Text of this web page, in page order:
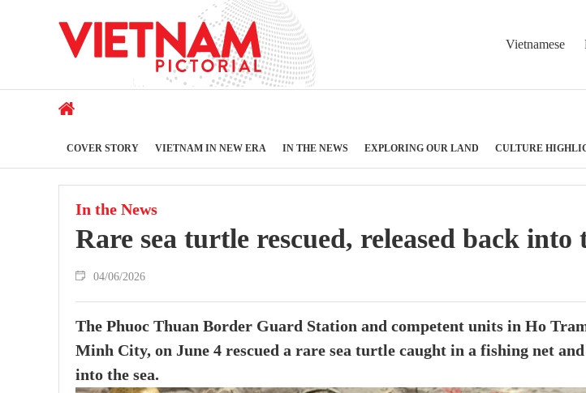
Vietnamese
COVER STORY VIETNAM IN NEW ERA IN THE NEWS EXPLORING OUR LAND CULTURE
In the News
Rare sea turtle rescued, released back into
04/06/2026
The Phuoc Thuan Border Guard Station and competent units in Ho
Minh City, on June 4 rescued a rare sea turtle caught in a fishing net
into the sea.